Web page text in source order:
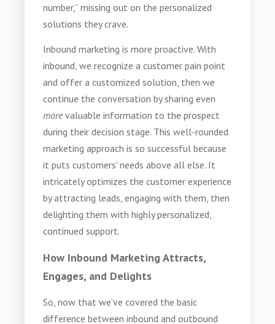
number,” missing out on the personalized
solutions they crave.
Inbound marketing is more proactive. With
inbound, we recognize a customer pain point
and offer a customized solution, then we
continue the conversation by sharing even
morevaluable information to the prospect
during their decision stage. This well-rounded
marketing approach is so successful because
it puts customers' needs above all else. It
intricately optimizes the customer experience
by attracting leads, engaging with them, then
delighting them with highly personalized,
continued support.
How Inbound Marketing Attracts,
Engages, and Delights
So, now that we’ve covered the basic
difference between inbound and outbound